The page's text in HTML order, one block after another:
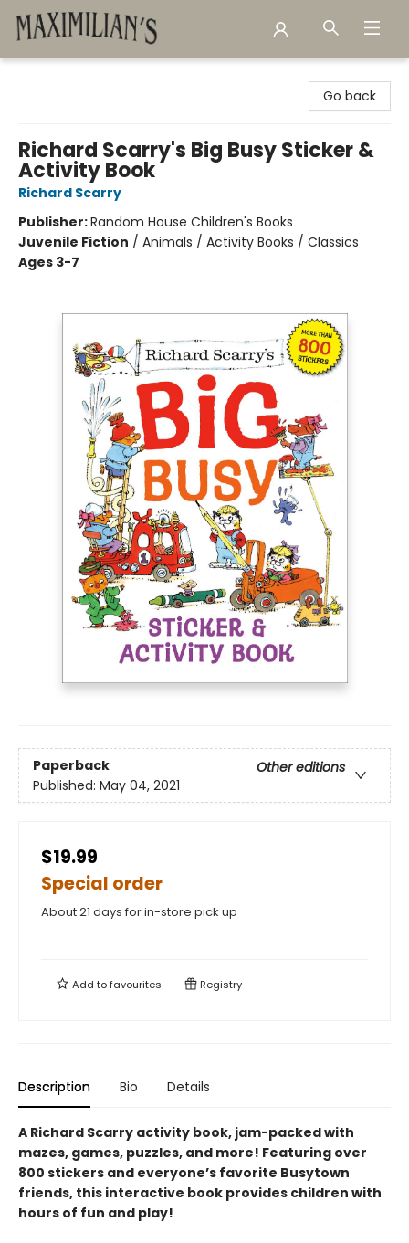
Go back
Richard Scarry's Big Busy Sticker &
Activity Book
Richard Scarry
Publisher:Random House Children's Books
Juvenile Fiction / Animals / Activity Books / Classics
Ages 3-7
Paperback
Other editions
Published: May 04, 2021
$19.99
Special order
About 21 days for in-store pick up
Add tofavourites Registry
Description Bio Details
A Richard Scarry activity book, jam-packed with
mazes, games, puzzles, and more! Featuring over
800 stickers and everyone’s favorite Busytown
friends, this interactive book provides children with
hours of fun and play!